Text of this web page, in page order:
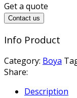
Get a quote
Contact us
Info Product
Category: Boya
Share:
Description